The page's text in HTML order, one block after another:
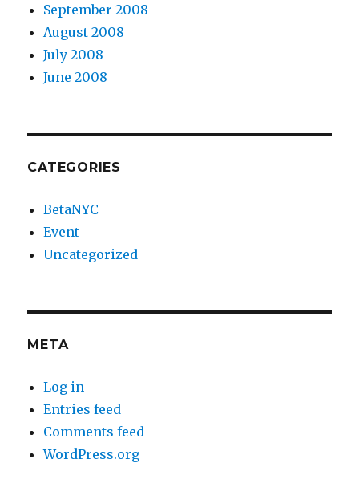
September 2008
August 2008
July 2008
June 2008
CATEGORIES
BetaNYC
Event
Uncategorized
META
Log in
Entries feed
Comments feed
WordPress.org